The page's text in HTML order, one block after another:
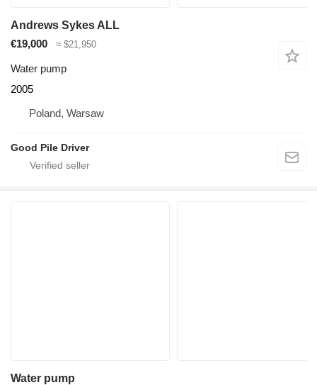
Andrews Sykes ALL
€19,000
≈ $21,950
Water pump
2005
Poland, Warsaw
Good Pile Driver
Water pump